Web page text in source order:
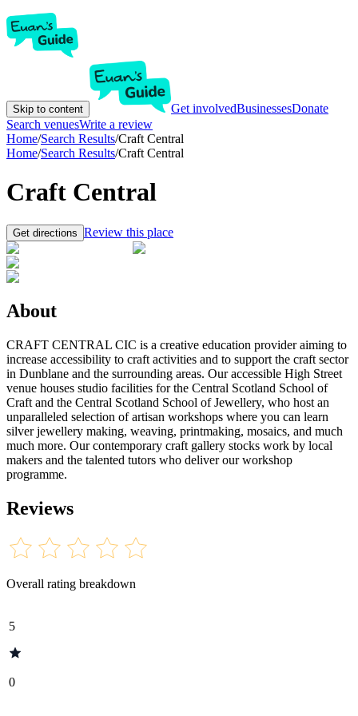
Skip to content Get involvedBusinessesDonate
Search venuesWrite a review
Home/Search Results/Craft Central
Home/Search Results/Craft Central
Craft Central
Get directions Review this place
About
CRAFT CENTRAL CIC is a creative education provider aiming to
increase accessibility to craft activities and to support the craft sector
in Dunblane and the surrounding areas. Our accessible High Street
venue houses studio facilities for the Central Scotland School of
Craft and the Central Scotland School of Jewellery, who host an
unparalleled selection of artisan workshops where you can learn
silver jewellery making, weaving, printmaking, mosaics, and much
much more. Our contemporary craft gallery stocks work by local
makers and the talented tutors who deliver our workshop
programme.
Reviews
Overall rating breakdown
5
0